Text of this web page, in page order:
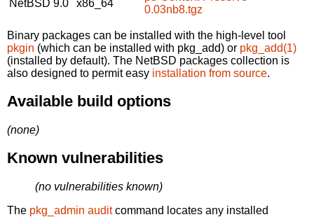
NetBSD 9.0
x86_64
0.03nb8.tgz
Binary packages can be installed with the high-level tool
pkgin (which can be installed with pkg_add) or pkg_add(1)
(installed by default). The NetBSD packages collection is
also designed to permit easy installation from source.
Available build options
(none)
Known vulnerabilities
(no vulnerabilities known)
The pkg_admin auditcommand locates any installed